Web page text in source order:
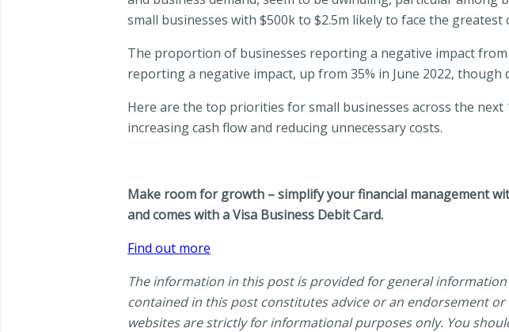
small businesses with $500k to $2.5m likely to face the
The proportion of businesses reporting a negative impact
reporting a negative impact, up from 35% in June 2022, though
Here are the top priorities for small businesses across the
increasing cash flow and reducing unnecessary costs.
Make room for growth – simplify your financial management
and comes with a Visa Business Debit Card.
Find out more
The information in this post is provided for general
contained in this post constitutes advice or an endorsement
websites are strictly for informational purposes only. You